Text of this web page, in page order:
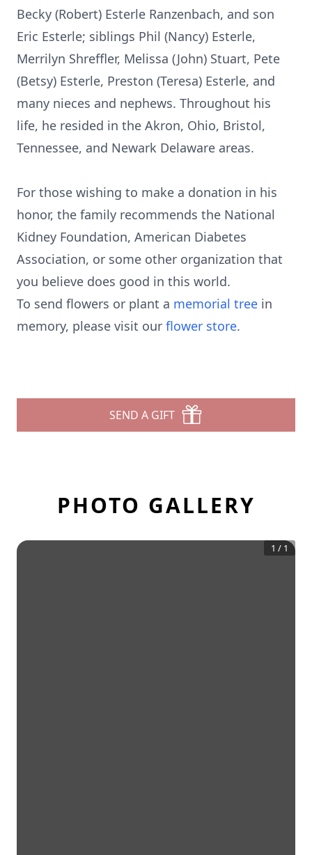
Becky (Robert) Esterle Ranzenbach, and son
Eric Esterle; siblings Phil (Nancy) Esterle,
Merrilyn Shreffler, Melissa (John) Stuart, Pete
(Betsy) Esterle, Preston (Teresa) Esterle, and
many nieces and nephews. Throughout his
life, he resided in the Akron, Ohio, Bristol,
Tennessee, and Newark Delaware areas.
For those wishing to make a donation in his
honor, the family recommends the National
Kidney Foundation, American Diabetes
Association, or some other organization that
you believe does good in this world.
To send flowers or plant a memorial tree in
memory, please visit our flower store.
SEND A GIFT
PHOTO GALLERY
1 / 1